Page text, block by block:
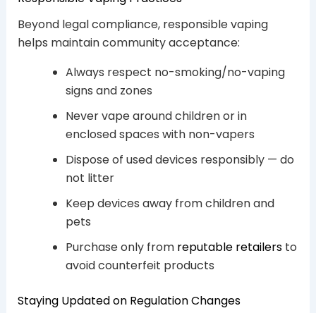
Beyond legal compliance, responsible vaping
helps maintain community acceptance:
Always respect no-smoking/no-vaping
signs and zones
Never vape around children or in
enclosed spaces with non-vapers
Dispose of used devices responsibly — do
not litter
Keep devices away from children and
pets
Purchase only from reputable retailersto
avoid counterfeit products
Staying Updated on Regulation Changes